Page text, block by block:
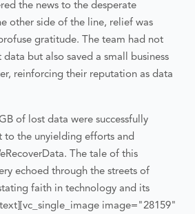
the news to the desperate
other side of the line, relief was
gratitude. The team had not
but also saved a small business
reinforcing their reputation as data
of lost data were successfully
to the unyielding efforts and
The tale of this
echoed through the streets of
faith in technology and its
image="28159"